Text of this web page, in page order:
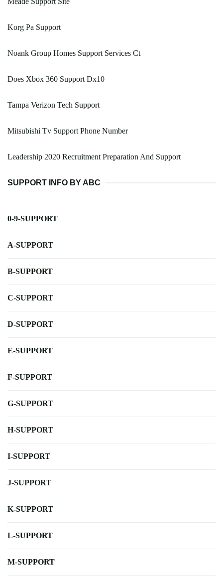
Korg Pa Support
Noank Group Homes Support Services Ct
Does Xbox 360 Support Dx10
Tampa Verizon Tech Support
Mitsubishi Tv Support Phone Number
Leadership 2020 Recruitment Preparation And Support
SUPPORT INFO BY ABC
0-9-SUPPORT
A-SUPPORT
B-SUPPORT
C-SUPPORT
D-SUPPORT
E-SUPPORT
F-SUPPORT
G-SUPPORT
H-SUPPORT
I-SUPPORT
J-SUPPORT
K-SUPPORT
L-SUPPORT
M-SUPPORT